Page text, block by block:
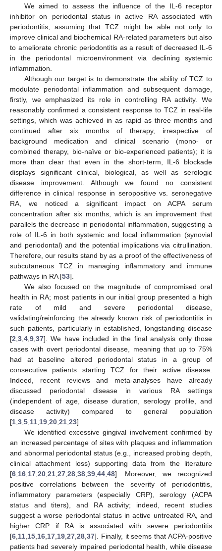
We aimed to assess the influence of the IL-6 receptor
inhibitor on periodontal status in active RA associated with
periodontitis, assuming that TCZ might be able not only to
improve clinical and biochemical RA-related parameters but also
to ameliorate chronic periodontitis as a result of decreased IL-6
in the periodontal microenvironment via declining systemic
inflammation.
Although our target is to demonstrate the ability of TCZ to
modulate periodontal inflammation and subsequent damage,
firstly, we emphasized its role in controlling RA activity. We
reasonably confirmed a consistent response to TCZ in real-life
settings, which was achieved in as rapid as three months and
continued after six months of therapy, irrespective of
background medication and clinical scenario (mono- or
combined therapy, bio-naïve or bio-experienced patients); it is
more than clear that even in the short-term, IL-6 blockade
displays significant clinical, biological, as well as serologic
disease improvement. Although we found no consistent
difference in clinical response in seropositive vs. seronegative
RA, we noticed a significant impact on ACPA serum
concentration after six months, which is an improvement that
parallels the decrease in periodontal inflammation, suggesting a
role of IL-6 in both systemic and local inflammation (synovial
and periodontal) and the potential implications via citrullination.
Therefore, our results stand by as a proof of the effectiveness of
subcutaneous TCZ in managing inflammatory and immune
pathways in RA [53].
We also focused on the magnitude of compromised oral
health in RA; most patients in our initial group presented a high
rate of mild and severe periodontal disease,
validating/reinforcing the already known risk of periodontitis in
such patients, particularly in established, longstanding disease
[2 3 4 9 37]. We have included in the final analysis only those
cases with overt periodontal disease, meaning that up to 75%
had at baseline altered periodontal status in a group of
consecutive patients starting TCZ for their active disease.
Indeed, recent reviews and meta-analyses have already
discussed periodontal disease in various RA settings
(independent of age, disease duration, serology profile, and
disease activity) compared to general population
[1 3 5 11 19 20 21 23].
We identified excessive gingival involvement confirmed by
an increased percentage of sites with plaques and inflammation
and abnormal periodontal status (e.g., increased probing depth,
clinical attachment loss) supporting data from the literature
[6 16 17 20 21 27 28 38 39 44 48]. Moreover, we recognized
positive correlations between the severity of periodontitis,
inflammatory parameters (especially CRP), serology (ACPA
status and titers), and RA activity; indeed, recent studies
suggest a worse periodontal status in active untreated RA, and
higher CRP if RA is associated with severe periodontitis
[6 11 15 16 17 19 27 28 37]. Finally, it seems that ACPA-positive
patients had severely impaired periodontal health, while disease